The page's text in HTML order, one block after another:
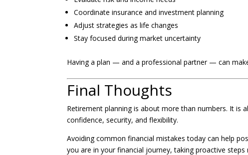
Coordinate insurance and investment planning
Adjust strategies as life changes
Stay focused during market uncertainty
Having a plan — and a professional partner — can
Final Thoughts
Retirement planning is about more than numbers. It
confidence, security, and flexibility.
Avoiding common financial mistakes today can help
you are in your financial journey, taking proactive